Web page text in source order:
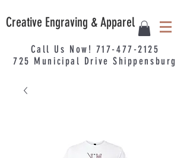
Creative Engraving & Apparel
Call Us Now! 717-477-2125
725 Municipal Drive Shippensburg